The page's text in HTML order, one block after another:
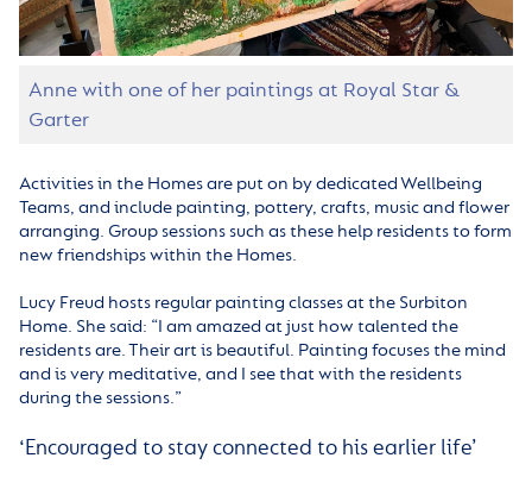
Anne with one of her paintings at Royal Star &
Garter
Activities in the Homes are put on by dedicated Wellbeing
Teams, and include painting, pottery, crafts, music and flower
arranging. Group sessions such as these help residents to form
new friendships within the Homes.
Lucy Freud hosts regular painting classes at the Surbiton
Home. She said: “I am amazed at just how talented the
residents are. Their art is beautiful. Painting focuses the mind
and is very meditative, and I see that with the residents
during the sessions.”
‘Encouraged to stay connected to his earlier life’